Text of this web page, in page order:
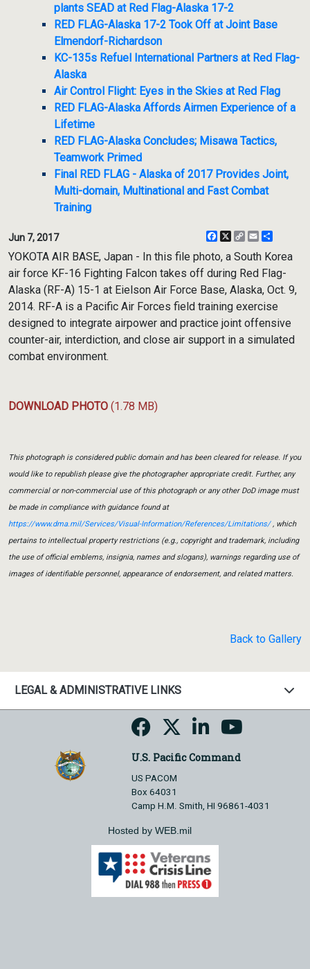
plants SEAD at Red Flag-Alaska 17-2
RED FLAG-Alaska 17-2 Took Off at Joint Base
Elmendorf-Richardson
KC-135s Refuel International Partners at Red Flag-
Alaska
Air Control Flight: Eyes in the Skies at Red Flag
RED FLAG-Alaska Affords Airmen Experience of a
Lifetime
RED FLAG-Alaska Concludes; Misawa Tactics,
Teamwork Primed
Final RED FLAG - Alaska of 2017 Provides Joint,
Multi-domain, Multinational and Fast Combat
Training
Jun 7, 2017 Facebook
X
CopyEmail
YOKOTA AIR BASE, Japan - In this file photo, a South Korea
air force KF-16 Fighting Falcon takes off during Red Flag-
Alaska (RF-A) 15-1 at Eielson Air Force Base, Alaska, Oct. 9,
2014. RF-A is a Pacific Air Forces field training exercise
designed to integrate airpower and practice joint offensive
counter-air, interdiction, and close air support in a simulated
combat environment.
DOWNLOAD PHOTO (1.78 MB)
This photograph is considered public domain and has been cleared for release. If you
would like to republish please give the photographer appropriate credit. Further, any
commercial or non-commercial use of this photograph or any other DoD image must
be made in compliance with guidance found at
https://www.dma.mil/Services/Visual-Information/References/Limitations/, which
pertains to intellectual property restrictions (e.g., copyright and trademark, including
the use of official emblems, insignia, names and slogans), warnings regarding use of
images of identifiable personnel, appearance of endorsement, and related matters.
Back to Gallery
LEGAL & ADMINISTRATIVE LINKS
U.S. Pacific Command
US PACOM
Box 64031
Camp H.M. Smith, HI 96861-4031
Hosted by WEB.mil